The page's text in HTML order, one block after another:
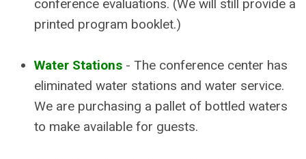
conference evaluations. (We will still provide a
printed program booklet.)
Water Stations - The conference center has
eliminated water stations and water service.
We are purchasing a pallet of bottled waters
to make available for guests.